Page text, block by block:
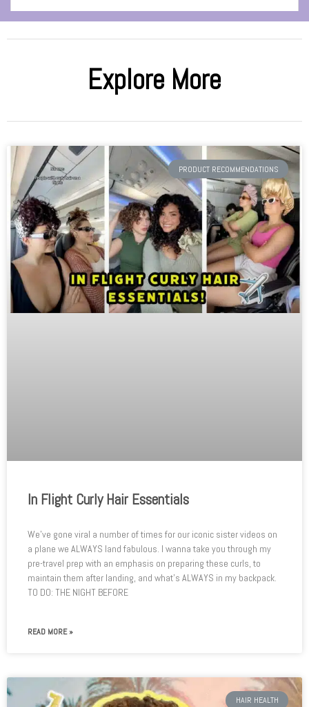
Explore More
PRODUCT RECOMMENDATIONS
In Flight Curly Hair Essentials
We’ve gone viral a number of times for our iconic sister videos on
a plane we ALWAYS land fabulous. I wanna take you through my
pre-travel prep with an emphasis on preparing these curls, to
maintain them after landing, and what’s ALWAYS in my backpack.
TO DO: THE NIGHT BEFORE
READ MORE »
HAIR HEALTH